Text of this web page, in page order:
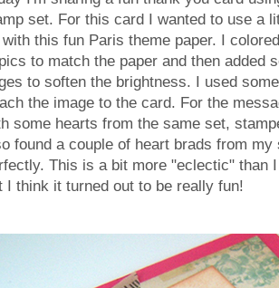
set. For this card I wanted to use a
with this fun Paris theme paper. I
to match the paper and then added
to soften the brightness. I used
the image to the card. For the
some hearts from the same set,
found a couple of heart brads from
This is a bit more "eclectic" than
I think it turned out to be really fun!